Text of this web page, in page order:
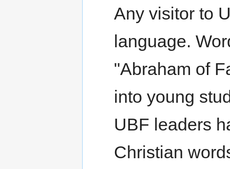
Any visitor to
language.
"Abraham of
into young
UBF leaders
Christian